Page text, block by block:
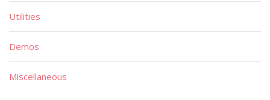
Utilities
Demos
Miscellaneous